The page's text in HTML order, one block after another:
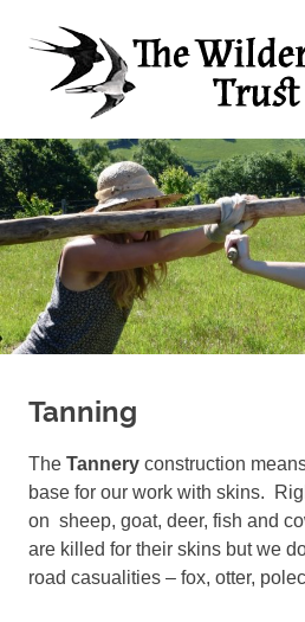
Arts,
Creative
Futures
Tanning
The Tannery construction
base for our work with skins.
on sheep, goat, deer, fish and
are killed for their skins but we
road casualities – fox, otter,